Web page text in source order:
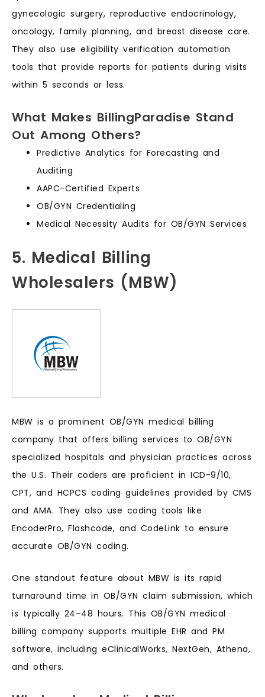
gynecologic surgery, reproductive endocrinology,
oncology, family planning, and breast disease care.
They also use eligibility verification automation
tools that provide reports for patients during visits
within 5 seconds or less.
What Makes BillingParadise Stand
Out Among Others?
Predictive Analytics for Forecasting and
Auditing
AAPC-Certified Experts
OB/GYN Credentialing
Medical Necessity Audits for OB/GYN Services
5. Medical Billing
Wholesalers (MBW)
MBW is a prominent OB/GYN medical billing
company that offers billing services to OB/GYN
specialized hospitals and physician practices across
the U.S. Their coders are proficient in ICD-9/10,
CPT, and HCPCS coding guidelines provided by CMS
and AMA. They also use coding tools like
EncoderPro, Flashcode, and CodeLink to ensure
accurate OB/GYN coding.
One standout feature about MBW is its rapid
turnaround time in OB/GYN claim submission, which
is typically 24–48 hours. This OB/GYN medical
billing company supports multiple EHR and PM
software, including eClinicalWorks, NextGen, Athena,
and others.